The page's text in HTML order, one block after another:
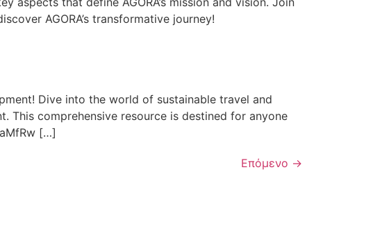
AGORA’s transformative journey!
Dive into the world of sustainable travel and
This comprehensive resource is destined for anyone
[…]
Επόμενο →